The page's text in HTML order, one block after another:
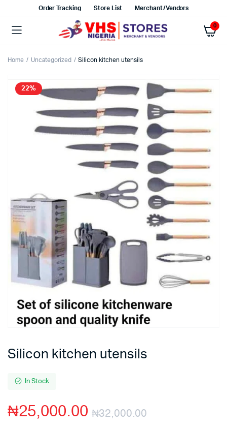
Order Tracking Store List Merchant/Vendors
0
Home Uncategorized Silicon kitchen utensils
22%
Silicon kitchen utensils
In Stock
₦32,000.00
₦25,000.00